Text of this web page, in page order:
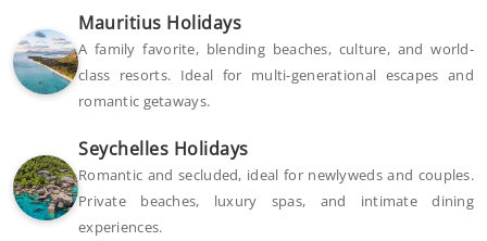
Mauritius Holidays
A family favorite, blending beaches, culture, and world-
class resorts. Ideal for multi-generational escapes and
romantic getaways.
Seychelles Holidays
Romantic and secluded, ideal for newlyweds and couples.
Private beaches, luxury spas, and intimate dining
experiences.